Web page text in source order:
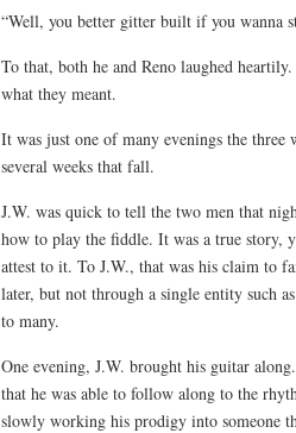
“Well, you better gitter built if you wanna
To that, both he and Reno laughed
what they meant.
It was just one of many evenings the three
several weeks that fall.
J.W. was quick to tell the two men that
how to play the fiddle. It was a true story,
attest to it. To J.W., that was his claim to
later, but not through a single entity such
to many.
One evening, J.W. brought his guitar
that he was able to follow along to the
slowly working his prodigy into someone